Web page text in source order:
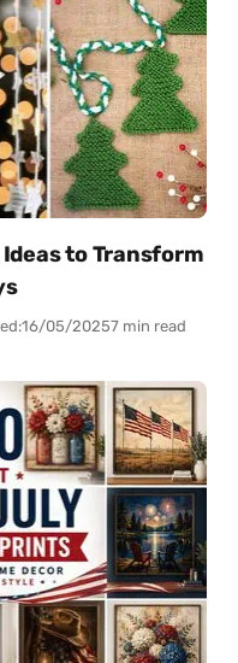
to Transform
16/05/20257 min read